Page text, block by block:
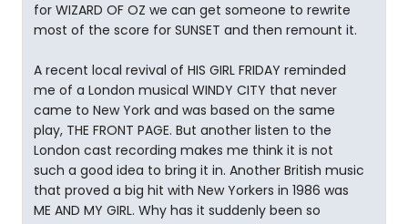
for WIZARD OF OZ we can get someone to rewrite
most of the score for SUNSET and then remount it.
A recent local revival of HIS GIRL FRIDAY reminded
me of a London musical WINDY CITY that never
came to New York and was based on the same
play, THE FRONT PAGE. But another listen to the
London cast recording makes me think it is not
such a good idea to bring it in. Another British music
that proved a big hit with New Yorkers in 1986 was
ME AND MY GIRL. Why has it suddenly been so